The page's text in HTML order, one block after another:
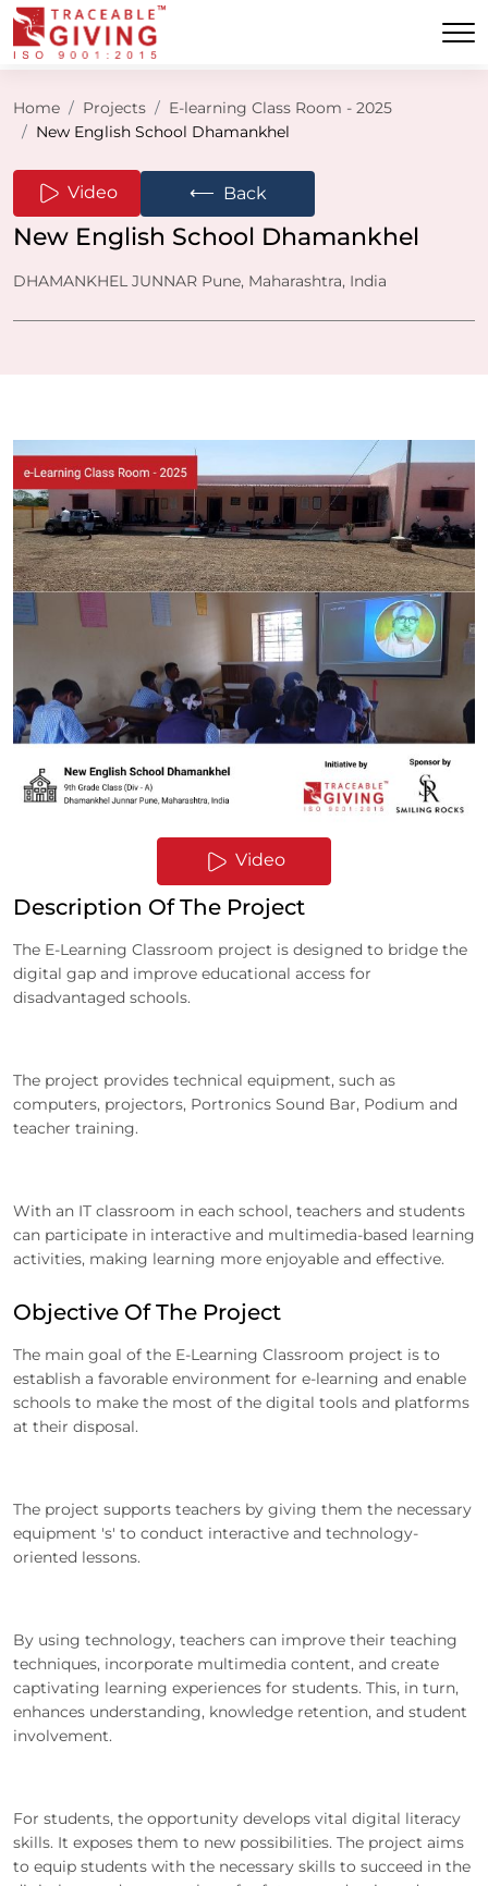
Home Projects
E-learning Class Room - 2025
New English School Dhamankhel
Video ⟵ Back
New English School Dhamankhel
DHAMANKHEL JUNNAR Pune, Maharashtra, India
Video
Description Of The Project
The E-Learning Classroom project is designed to bridge the
digital gap and improve educational access for
disadvantaged schools.
The project provides technical equipment, such as
computers, projectors, Portronics Sound Bar, Podium and
teacher training.
With an IT classroom in each school, teachers and students
can participate in interactive and multimedia-based learning
activities, making learning more enjoyable and effective.
Objective Of The Project
The main goal of the E-Learning Classroom project is to
establish a favorable environment for e-learning and enable
schools to make the most of the digital tools and platforms
at their disposal.
The project supports teachers by giving them the necessary
equipment 's' to conduct interactive and technology-
oriented lessons.
By using technology, teachers can improve their teaching
techniques, incorporate multimedia content, and create
captivating learning experiences for students. This, in turn,
enhances understanding, knowledge retention, and student
involvement.
For students, the opportunity develops vital digital literacy
skills. It exposes them to new possibilities. The project aims
to equip students with the necessary skills to succeed in the